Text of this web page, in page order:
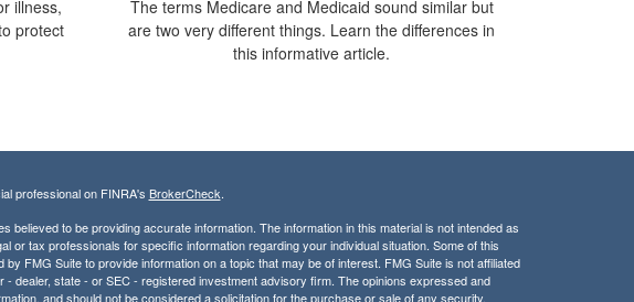
illness,
protect
The terms Medicare and Medicaid sound similar but
are two very different things. Learn the differences in
this informative article.
professional on FINRA's BrokerCheck.
believed to be providing accurate information. The information in this material is not intended as
or tax professionals for specific information regarding your individual situation. Some of this
FMG Suite to provide information on a topic that may be of interest. FMG Suite is not affiliated
- dealer, state - or SEC - registered investment advisory firm. The opinions expressed and
and should not be considered a solicitation for the purchase or sale of any security.